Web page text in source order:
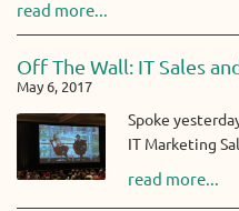
read more...
Off The Wall: IT Sales
May 6, 2017
Spoke
IT Marketing
read more...